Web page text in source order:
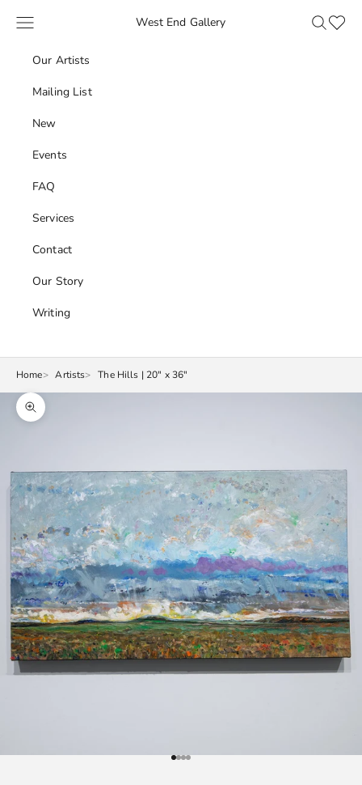
West End Gallery
Navigation menu Search
Our Artists
Mailing List
New
Events
FAQ
Services
Contact
Our Story
Writing
Home Artists The Hills | 20" x 36"
Zoom
Go to item 1
Go to item 2
Go to item 3
Go to item 4